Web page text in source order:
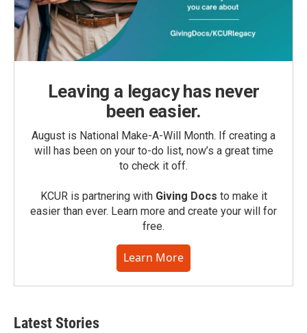
Leaving a legacy has never
been easier.
August is National Make-A-Will Month. If creating a
will has been on your to-do list, now’s a great time
to check it off.
KCUR is partnering with Giving Docs to make it
easier than ever. Learn more and create your will for
free.
Learn More
Latest Stories